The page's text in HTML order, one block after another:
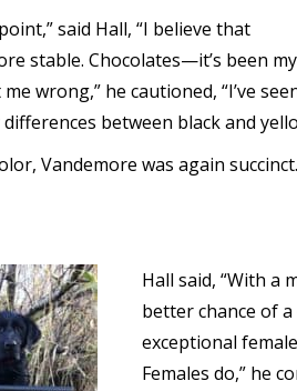
said Hall, “I believe that
stable. Chocolates—it’s been
wrong,” he cautioned, “I’ve
between black and
Vandemore was again
Hall said, “With a
better chance of
exceptional
Females do,” he